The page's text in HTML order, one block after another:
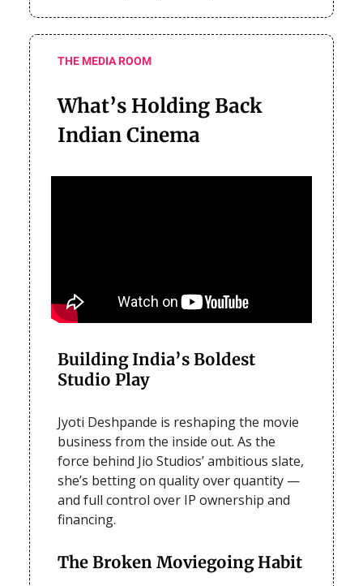
THE MEDIA ROOM
What’s Holding Back
Indian Cinema
Building India’s Boldest
Studio Play
Jyoti Deshpande is reshaping the movie
business from the inside out. As the
force behind Jio Studios’ ambitious slate,
she’s betting on quality over quantity —
and full control over IP ownership and
financing.
The Broken Moviegoing Habit